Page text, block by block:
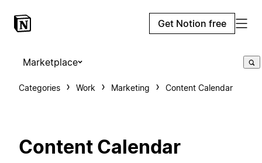
Get Notion free
Marketplace
Categories Work Marketing Content Calendar
Content Calendar